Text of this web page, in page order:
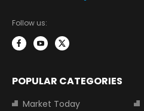
Follow us:
POPULAR CATEGORIES
Market Today